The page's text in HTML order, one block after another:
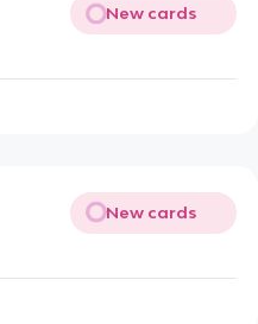
New cards
New cards